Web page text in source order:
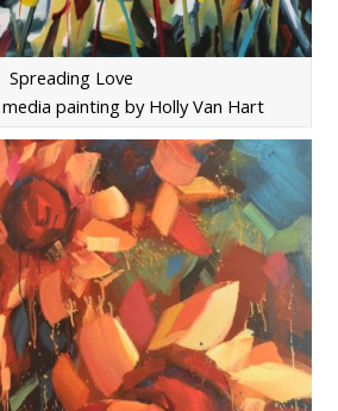
Spreading Love
painting by Holly Van Hart